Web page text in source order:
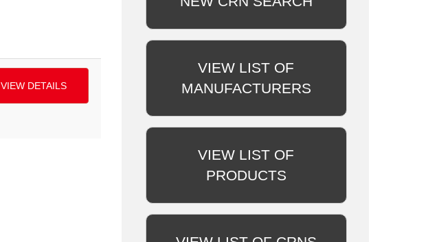
VIEW DETAILS
VIEW LIST OF
MANUFACTURERS
VIEW LIST OF
PRODUCTS